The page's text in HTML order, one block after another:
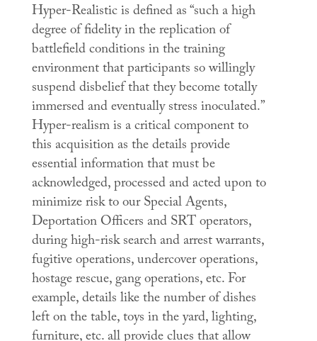
Hyper-Realistic is defined as “such a high
degree of fidelity in the replication of
battlefield conditions in the training
environment that participants so willingly
suspend disbelief that they become totally
immersed and eventually stress inoculated.”
Hyper-realism is a critical component to
this acquisition as the details provide
essential information that must be
acknowledged, processed and acted upon to
minimize risk to our Special Agents,
Deportation Officers and SRT operators,
during high-risk search and arrest warrants,
fugitive operations, undercover operations,
hostage rescue, gang operations, etc. For
example, details like the number of dishes
left on the table, toys in the yard, lighting,